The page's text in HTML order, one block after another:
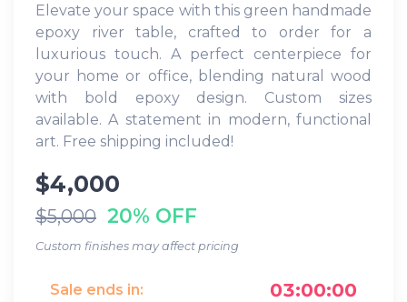
Elevate your space with this green handmade
epoxy river table, crafted to order for a
luxurious touch. A perfect centerpiece for
your home or office, blending natural wood
with bold epoxy design. Custom sizes
available. A statement in modern, functional
art. Free shipping included!
$4,000
$5,000 20% OFF
Custom finishes may affect pricing
Sale ends in: 03:00:00